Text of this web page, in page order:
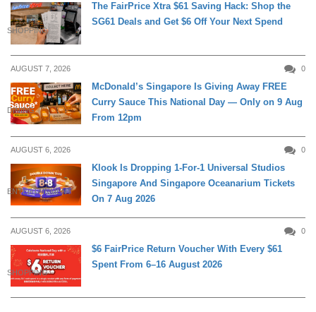
SHOPPING
The FairPrice Xtra $61 Saving Hack: Shop the
SG61 Deals and Get $6 Off Your Next Spend
AUGUST 7, 2026 0
DINING
McDonald’s Singapore Is Giving Away FREE
Curry Sauce This National Day — Only on 9 Aug
From 12pm
AUGUST 6, 2026 0
ENTERTAINMENT
Klook Is Dropping 1-For-1 Universal Studios
Singapore And Singapore Oceanarium Tickets
On 7 Aug 2026
AUGUST 6, 2026 0
SHOPPING
$6 FairPrice Return Voucher With Every $61
Spent From 6–16 August 2026